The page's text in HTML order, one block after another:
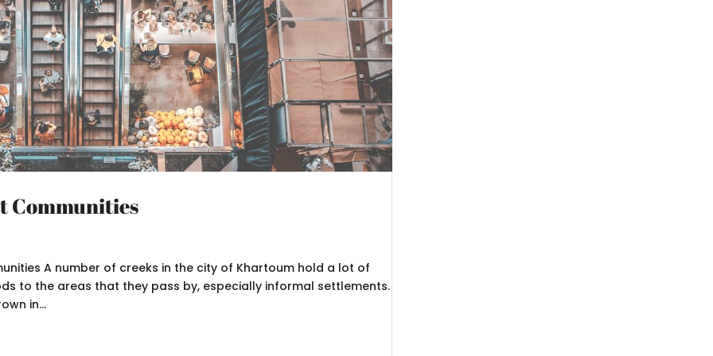
Communities
A number of creeks in the city of Khartoum hold a lot of
to the areas that they pass by, especially informal settlements.
in...